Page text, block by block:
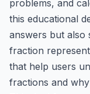
problems, and
this educational
answers but also
fraction
that help users
fractions and